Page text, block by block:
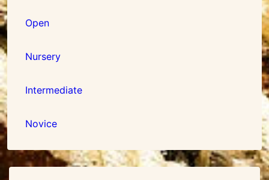
Open
Nursery
Intermediate
Novice